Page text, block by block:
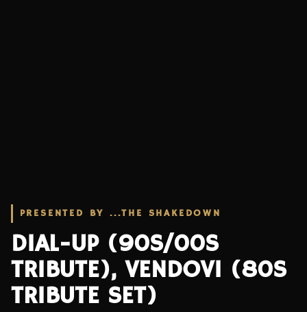
PRESENTED BY ...THE SHAKEDOWN
DIAL-UP (90S/00S
TRIBUTE), VENDOVI (80S
TRIBUTE SET)